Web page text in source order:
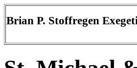
Brian P. Stoffregen